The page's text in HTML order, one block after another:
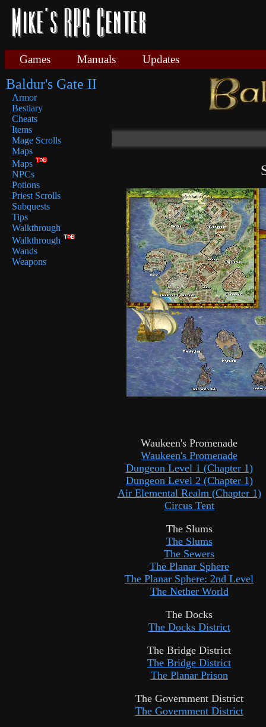
Games Manuals Updates
Baldur's Gate II
Armor
Bestiary
Cheats
Items
Mage Scrolls
Maps
Maps
NPCs
Potions
Priest Scrolls
Subquests
Tips
Walkthrough
Walkthrough
Wands
Weapons
Waukeen's Promenade
Waukeen's Promenade
Dungeon Level 1 (Chapter 1)
Dungeon Level 2 (Chapter 1)
Air Elemental Realm (Chapter 1)
Circus Tent
The Slums
The Slums
The Sewers
The Planar Sphere
The Planar Sphere: 2nd Level
The Nether World
The Docks
The Docks District
The Bridge District
The Bridge District
The Planar Prison
The Government District
The Government District